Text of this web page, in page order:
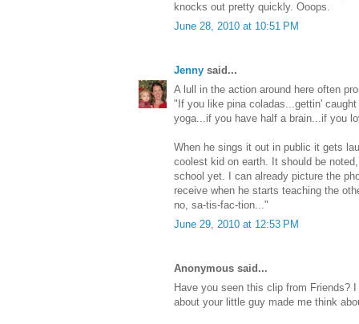
knocks out pretty quickly. Ooops.
June 28, 2010 at 10:51 PM
Jenny said...
A lull in the action around here often
"If you like pina coladas...gettin'
yoga...if you have half a brain...if you
When he sings it out in public it gets
coolest kid on earth. It should be
school yet. I can already picture the
receive when he starts teaching the
no, sa-tis-fac-tion..."
June 29, 2010 at 12:53 PM
Anonymous said...
Have you seen this clip from Friends?
about your little guy made me think